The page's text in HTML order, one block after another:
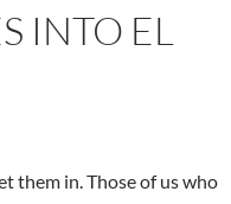
INTO EL
them in. Those of us who